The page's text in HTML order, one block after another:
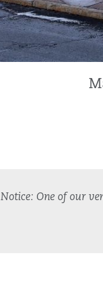
Notice: One of our